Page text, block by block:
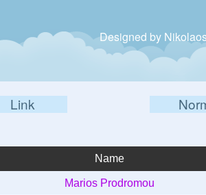
Designed by
Link
Name
Marios Prodromou